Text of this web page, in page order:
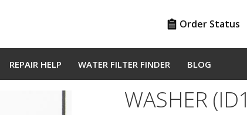
Order Status
REPAIR HELP WATER FILTER FINDER BLOG
WASHER